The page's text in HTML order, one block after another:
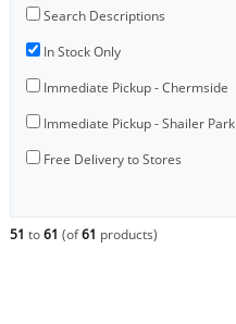
Search Descriptions
In Stock Only
Immediate Pickup - Chermside
Immediate Pickup - Shailer Park
Free Delivery to Stores
51 to61 (of61 products)